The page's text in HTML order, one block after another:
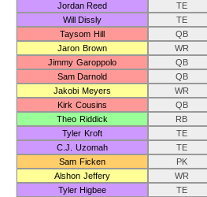
Jordan Reed
TE
Will Dissly
TE
Taysom Hill
QB
Jaron Brown
WR
Jimmy Garoppolo
QB
Sam Darnold
QB
Jakobi Meyers
WR
Kirk Cousins
QB
Theo Riddick
RB
Tyler Kroft
TE
C.J. Uzomah
TE
Sam Ficken
PK
Alshon Jeffery
WR
Tyler Higbee
TE